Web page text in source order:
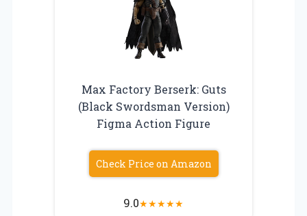
Max Factory Berserk: Guts
(Black Swordsman Version)
Figma Action Figure
Check Price on Amazon
9.0★★★★★